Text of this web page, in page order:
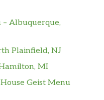
– Albuquerque,
Plainfield, NJ
MI
Geist Menu